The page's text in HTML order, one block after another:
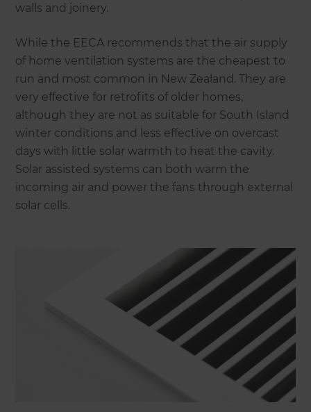
walls and joinery.
While the EECA recommends that the air supply
of home ventilation systems are the cheapest to
run and most common in New Zealand. They are
very effective for retrofits of older homes,
although they are not as suitable for South Island
winter conditions and less effective on overcast
days with little solar warmth to heat the cavity.
Solar assisted systems can both warm the
incoming air and power the fans through external
solar cells.